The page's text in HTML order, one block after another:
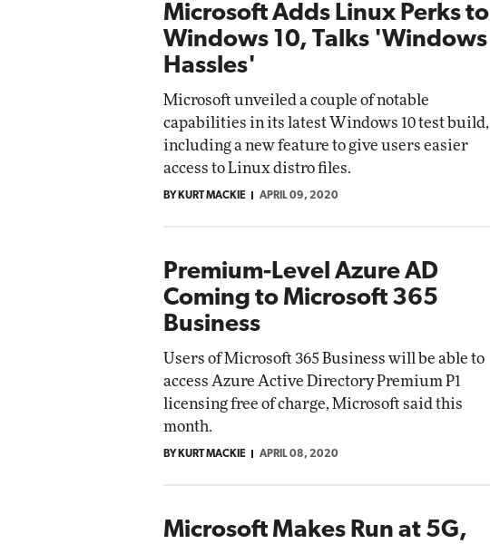
Microsoft Adds Linux Perks to
Windows 10, Talks 'Windows
Hassles'
Microsoft unveiled a couple of notable
capabilities in its latest Windows 10 test build,
including a new feature to give users easier
access to Linux distro files.
BY KURT MACKIE APRIL 09, 2020
Premium-Level Azure AD
Coming to Microsoft 365
Business
Users of Microsoft 365 Business will be able to
access Azure Active Directory Premium P1
licensing free of charge, Microsoft said this
month.
BY KURT MACKIE APRIL 08, 2020
Microsoft Makes Run at 5G,